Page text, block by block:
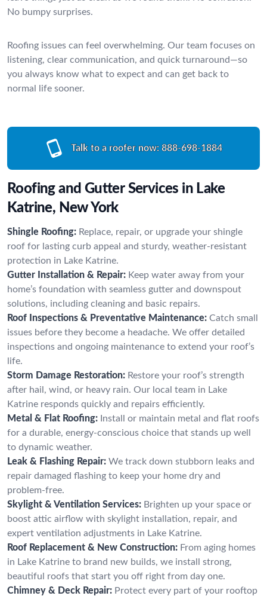
No bumpy surprises.
Roofing issues can feel overwhelming. Our team focuses on
listening, clear communication, and quick turnaround—so
you always know what to expect and can get back to
normal life sooner.
Talk to a roofer now: 888-698-1884
Roofing and Gutter Services in Lake
Katrine, New York
Shingle Roofing: Replace, repair, or upgrade your shingle
roof for lasting curb appeal and sturdy, weather-resistant
protection in Lake Katrine.
Gutter Installation & Repair: Keep water away from your
home’s foundation with seamless gutter and downspout
solutions, including cleaning and basic repairs.
Roof Inspections & Preventative Maintenance: Catch small
issues before they become a headache. We offer detailed
inspections and ongoing maintenance to extend your roof’s
life.
Storm Damage Restoration: Restore your roof’s strength
after hail, wind, or heavy rain. Our local team in Lake
Katrine responds quickly and repairs efficiently.
Metal & Flat Roofing: Install or maintain metal and flat roofs
for a durable, energy-conscious choice that stands up well
to dynamic weather.
Leak & Flashing Repair: We track down stubborn leaks and
repair damaged flashing to keep your home dry and
problem-free.
Skylight & Ventilation Services: Brighten up your space or
boost attic airflow with skylight installation, repair, and
expert ventilation adjustments in Lake Katrine.
Roof Replacement & New Construction: From aging homes
in Lake Katrine to brand new builds, we install strong,
beautiful roofs that start you off right from day one.
Chimney & Deck Repair: Protect every part of your rooftop